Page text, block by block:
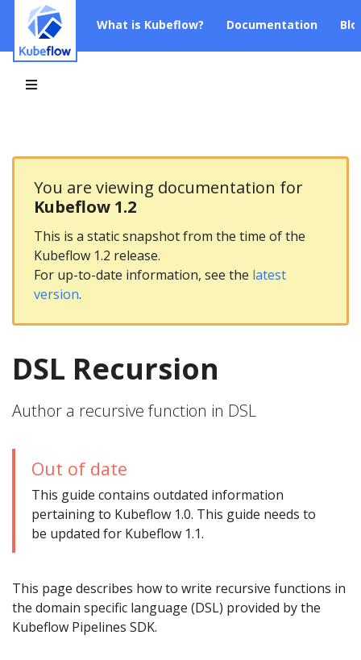
What is Kubeflow? Documentation
You are viewing documentation for
Kubeflow 1.2
This is a static snapshot from the time of the
Kubeflow 1.2 release.
For up-to-date information, see the latest
version.
DSL Recursion
Author a recursive function in DSL
Out of date
This guide contains outdated information
pertaining to Kubeflow 1.0. This guide needs to
be updated for Kubeflow 1.1.
This page describes how to write recursive functions in
the domain specific language (DSL) provided by the
Kubeflow Pipelines SDK.